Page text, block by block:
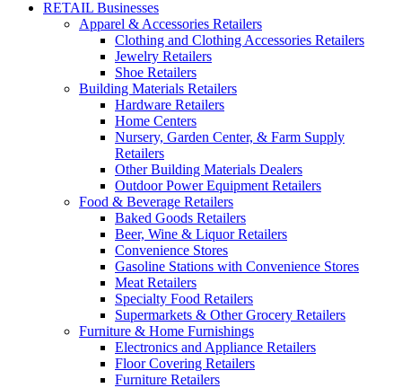
RETAIL Businesses
Apparel & Accessories Retailers
Clothing and Clothing Accessories Retailers
Jewelry Retailers
Shoe Retailers
Building Materials Retailers
Hardware Retailers
Home Centers
Nursery, Garden Center, & Farm Supply
Retailers
Other Building Materials Dealers
Outdoor Power Equipment Retailers
Food & Beverage Retailers
Baked Goods Retailers
Beer, Wine & Liquor Retailers
Convenience Stores
Gasoline Stations with Convenience Stores
Meat Retailers
Specialty Food Retailers
Supermarkets & Other Grocery Retailers
Furniture & Home Furnishings
Electronics and Appliance Retailers
Floor Covering Retailers
Furniture Retailers